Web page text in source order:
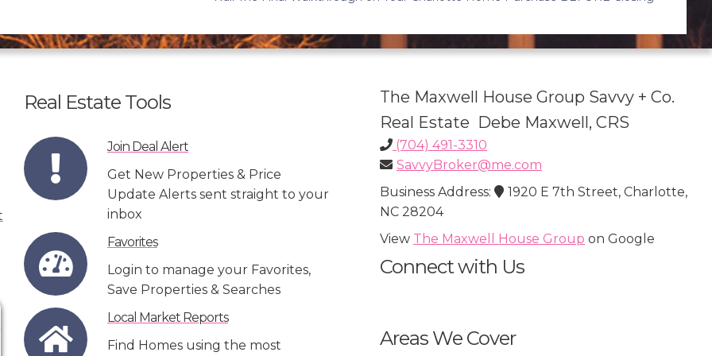
Real Estate Tools
Join Deal Alert
Get New Properties & Price
Update Alerts sent straight to your
inbox
Favorites
Login to manage your Favorites,
Save Properties & Searches
Local Market Reports
Find Homes using the most
The Maxwell House Group Savvy + Co.
Real Estate Debe Maxwell, CRS
(704) 491-3310
SavvyBroker@me.com
Business Address:
1920 E 7th Street, Charlotte,
NC 28204
View The Maxwell House Group on Google
Connect with Us
Areas We Cover